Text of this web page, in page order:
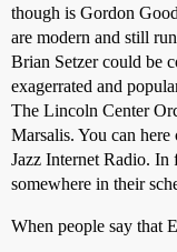
though is Gordon
are modern and still
Brian Setzer could be
exagerrated and
The Lincoln Center
Marsalis. You can
Jazz Internet Radio. In
somewhere in their
When people say that